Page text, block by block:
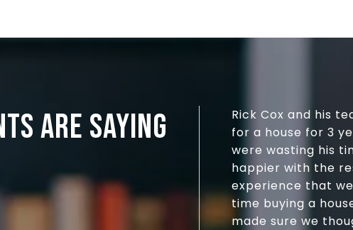
ARE SAYING
Rick Cox and his
for a house for 3
were wasting his
happier with the
experience that
time buying a
made sure we